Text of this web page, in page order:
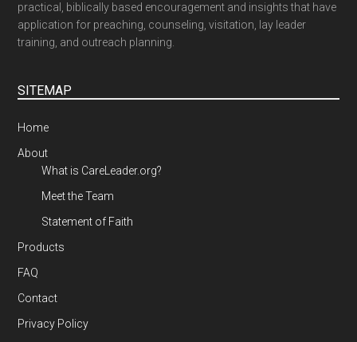
practical, biblically based encouragement and insights that have
application for preaching, counseling, visitation, lay leader
training, and outreach planning.
SITEMAP
Home
About
What is CareLeader.org?
Meet the Team
Statement of Faith
Products
FAQ
Contact
Privacy Policy